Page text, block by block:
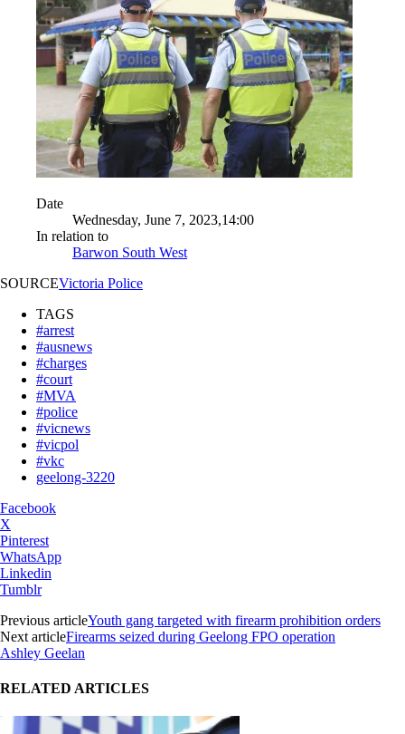
Date
Wednesday, June 7, 2023,14:00
In relation to
Barwon South West
SOURCEVictoria Police
TAGS
#arrest
#ausnews
#charges
#court
#MVA
#police
#vicnews
#vicpol
#vkc
geelong-3220
Facebook
X
Pinterest
WhatsApp
Linkedin
Tumblr
Previous articleYouth gang targeted with firearm prohibition orders
Next articleFirearms seized during Geelong FPO operation
Ashley Geelan
RELATED ARTICLES